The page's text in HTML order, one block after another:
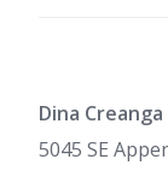
Dina Creanga
5045 SE